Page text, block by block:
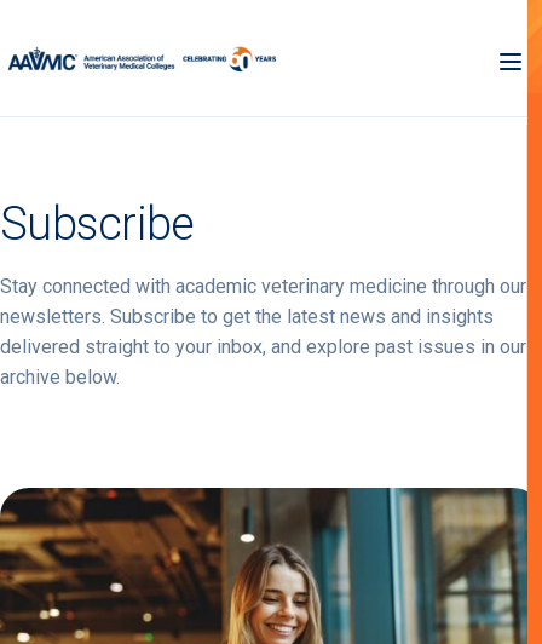
Subscribe
Stay connected with academic veterinary medicine through our
newsletters. Subscribe to get the latest news and insights
delivered straight to your inbox, and explore past issues in our
archive below.